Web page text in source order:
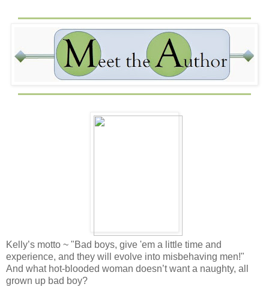
Kelly’s motto ~ "Bad boys, give 'em a little time and
experience, and they will evolve into misbehaving men!"
And what hot-blooded woman doesn’t want a naughty, all
grown up bad boy?